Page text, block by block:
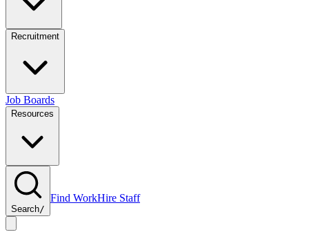
Recruitment
Job Boards
Resources
Search/
Find WorkHire Staff